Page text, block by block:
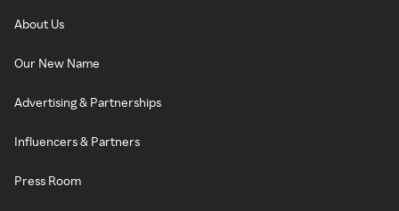
About Us
Our New Name
Advertising & Partnerships
Influencers & Partners
Press Room